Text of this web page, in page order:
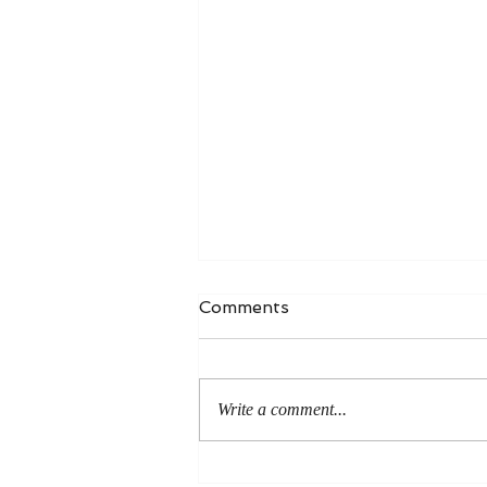
Comments
Write a comment...